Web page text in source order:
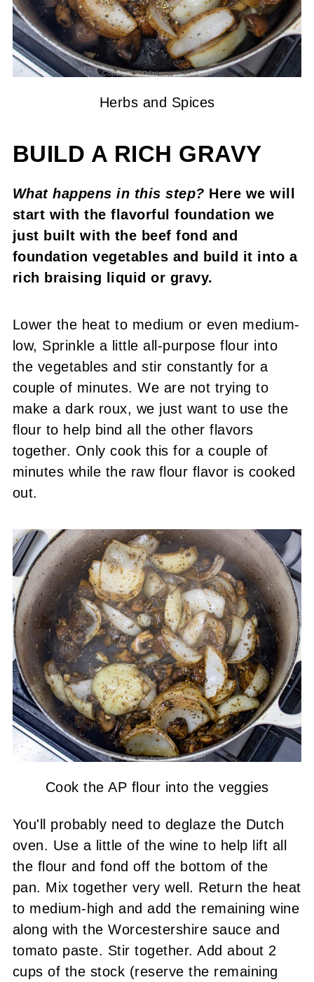
Herbs and Spices
BUILD A RICH GRAVY
What happens in this step? Here we will
start with the flavorful foundation we
just built with the beef fond and
foundation vegetables and build it into a
rich braising liquid or gravy.
Lower the heat to medium or even medium-
low, Sprinkle a little all-purpose flour into
the vegetables and stir constantly for a
couple of minutes. We are not trying to
make a dark roux, we just want to use the
flour to help bind all the other flavors
together. Only cook this for a couple of
minutes while the raw flour flavor is cooked
out.
Cook the AP flour into the veggies
You'll probably need to deglaze the Dutch
oven. Use a little of the wine to help lift all
the flour and fond off the bottom of the
pan. Mix together very well. Return the heat
to medium-high and add the remaining wine
along with the Worcestershire sauce and
tomato paste. Stir together. Add about 2
cups of the stock (reserve the remaining